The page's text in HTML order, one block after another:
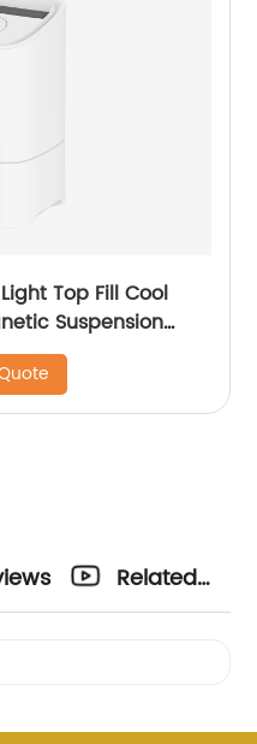
Top Fill Cool
Suspension
Room Office
Related